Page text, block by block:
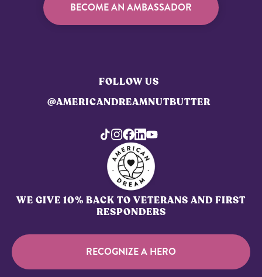
BECOME AN AMBASSADOR
FOLLOW US
@AMERICANDREAMNUTBUTTER
WE GIVE 10% BACK TO VETERANS AND FIRST
RESPONDERS
RECOGNIZE A HERO